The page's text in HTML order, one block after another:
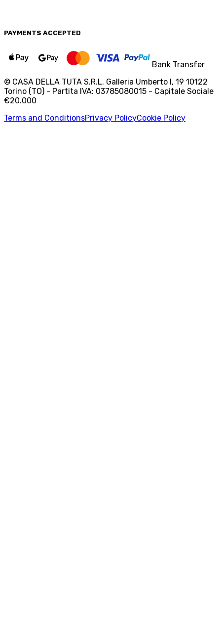
PAYMENTS ACCEPTED
Bank Transfer
© CASA DELLA TUTA S.R.L. Galleria Umberto I, 19 10122
Torino (TO) - Partita IVA: 03785080015 - Capitale Sociale
€20.000
Terms and ConditionsPrivacy PolicyCookie Policy